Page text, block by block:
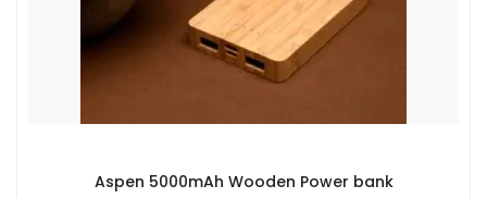
Aspen 5000mAh Wooden Power bank